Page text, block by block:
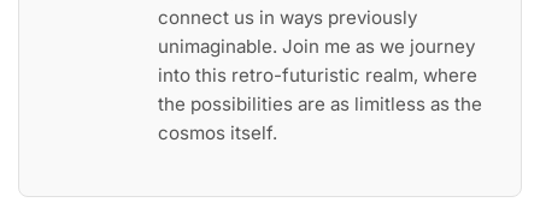
connect us in ways previously
unimaginable. Join me as we journey
into this retro-futuristic realm, where
the possibilities are as limitless as the
cosmos itself.